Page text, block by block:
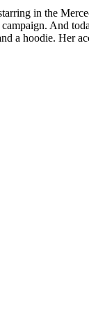
in the
And
a hoodie. Her